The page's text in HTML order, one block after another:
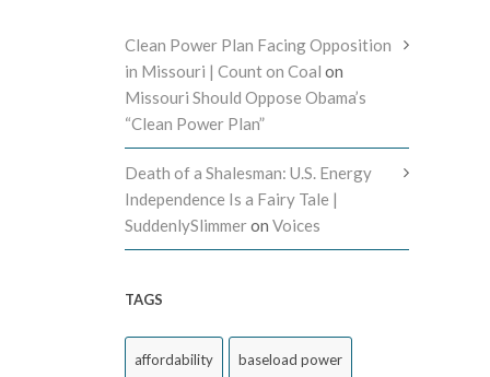
Clean Power Plan Facing Opposition
in Missouri | Count on Coal on
Missouri Should Oppose Obama’s
“Clean Power Plan”
Death of a Shalesman: U.S. Energy
Independence Is a Fairy Tale |
SuddenlySlimmeron Voices
TAGS
affordability baseload power